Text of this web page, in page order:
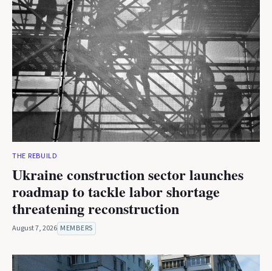
THE REBUILD
Ukraine construction sector launches
roadmap to tackle labor shortage
threatening reconstruction
August 7, 2026 MEMBERS